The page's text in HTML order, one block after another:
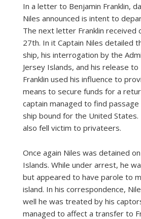
In a letter to Benjamin Franklin,
Niles announced is intent to
The next letter Franklin received
27th. In it Captain Niles detailed
ship, his interrogation by the
Jersey Islands, and his release to
Franklin used his influence to
means to secure funds for a
captain managed to find
ship bound for the United States.
also fell victim to privateers.
Once again Niles was detained
Islands. While under arrest, he
but appeared to have parole to
island. In his correspondence,
well he was treated by his
managed to affect a transfer to